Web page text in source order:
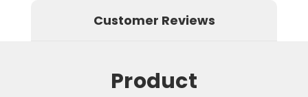
Customer Reviews
Product